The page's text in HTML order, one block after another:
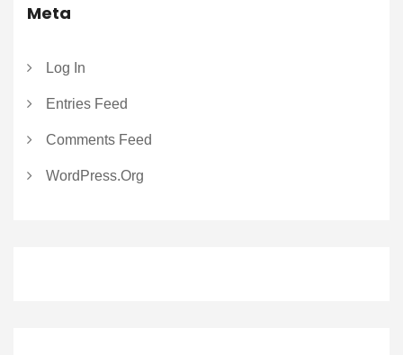
Meta
Log In
Entries Feed
Comments Feed
WordPress.org